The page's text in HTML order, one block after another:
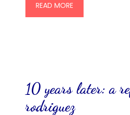
READ MORE
10 years later: a
rodriguez